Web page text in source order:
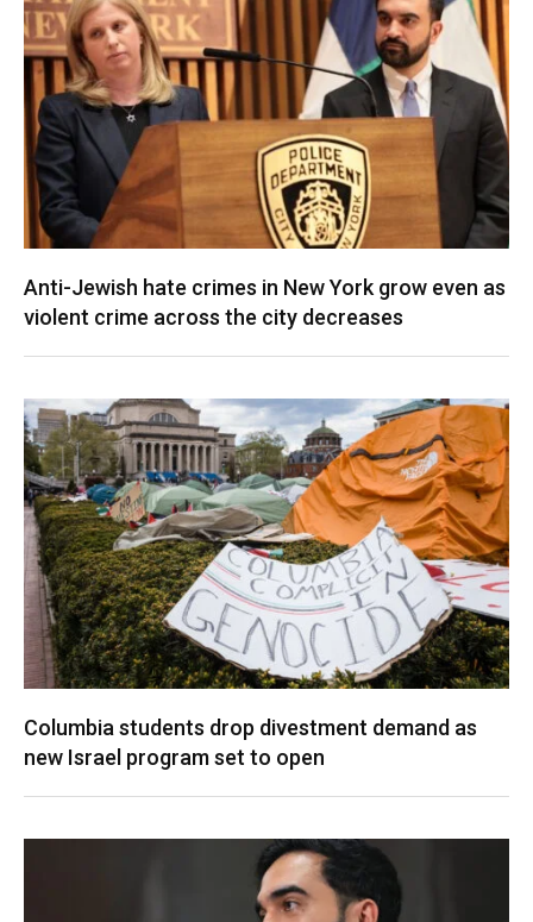
Anti-Jewish hate crimes in New York grow even as
violent crime across the city decreases
Columbia students drop divestment demand as
new Israel program set to open